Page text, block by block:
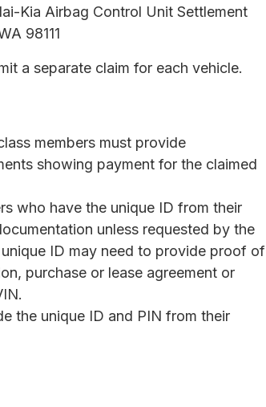
Kia Airbag Control Unit Settlement
98111
a separate claim for each vehicle.
members must provide
showing payment for the claimed
who have the unique ID from their
unless requested by the
ID may need to provide proof of
purchase or lease agreement or
the unique ID and PIN from their